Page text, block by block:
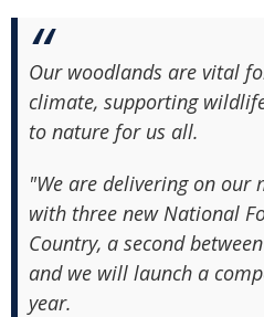
Our woodlands are vital
climate, supporting
to nature for us all.
"We are delivering on
with three new National
Country, a second
and we will launch a
year.